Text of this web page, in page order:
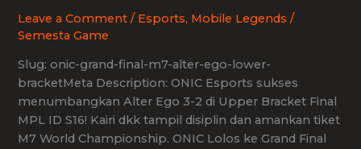
Leave a Comment / Esports, Mobile Legends /
Semesta Game
Slug: onic-grand-final-m7-alter-ego-lower-
bracketMeta Description: ONIC Esports sukses
menumbangkan Alter Ego 3-2 di Upper Bracket Final
MPL ID S16! Kairi dkk tampil disiplin dan amankan tiket
M7 World Championship. ONIC Lolos ke Grand Final